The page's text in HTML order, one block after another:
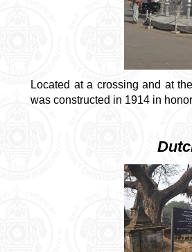
Located at a crossing and at
was constructed in 1914 in